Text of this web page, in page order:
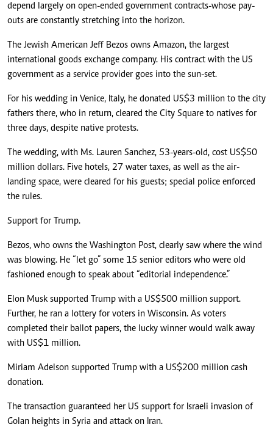
depend largely on open-ended government contracts-whose pay-
outs are constantly stretching into the horizon.
The Jewish American Jeff Bezos owns Amazon, the largest
international goods exchange company. His contract with the US
government as a service provider goes into the sun-set.
For his wedding in Venice, Italy, he donated US$3 million to the city
fathers there, who in return, cleared the City Square to natives for
three days, despite native protests.
The wedding, with Ms. Lauren Sanchez, 53-years-old, cost US$50
million dollars. Five hotels, 27 water taxes, as well as the air-
landing space, were cleared for his guests; special police enforced
the rules.
Support for Trump.
Bezos, who owns the Washington Post, clearly saw where the wind
was blowing. He “let go” some 15 senior editors who were old
fashioned enough to speak about “editorial independence.”
Elon Musk supported Trump with a US$500 million support.
Further, he ran a lottery for voters in Wisconsin. As voters
completed their ballot papers, the lucky winner would walk away
with US$1 million.
Miriam Adelson supported Trump with a US$200 million cash
donation.
The transaction guaranteed her US support for Israeli invasion of
Golan heights in Syria and attack on Iran.